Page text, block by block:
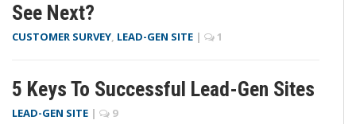
See Next?
CUSTOMER SURVEY, LEAD-GEN SITE | 1
5 Keys To Successful Lead-Gen Sites
LEAD-GEN SITE | 9